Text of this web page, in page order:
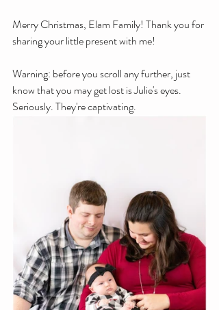
Merry Christmas, Elam Family! Thank you for
sharing your little present with me!
Warning: before you scroll any further, just
know that you may get lost is Julie's eyes.
Seriously. They're captivating.